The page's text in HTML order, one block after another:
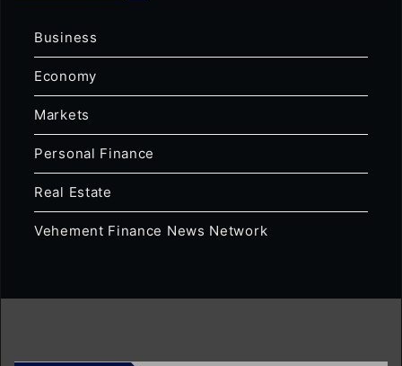
Business
Economy
Markets
Personal Finance
Real Estate
Vehement Finance News Network